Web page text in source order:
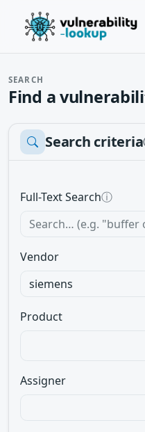
SEARCH
Find a
Search criteria
Full-Text Searchⓘ
Vendor
Product
Assigner